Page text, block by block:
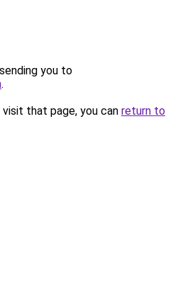
you to
.
that page, you can return to